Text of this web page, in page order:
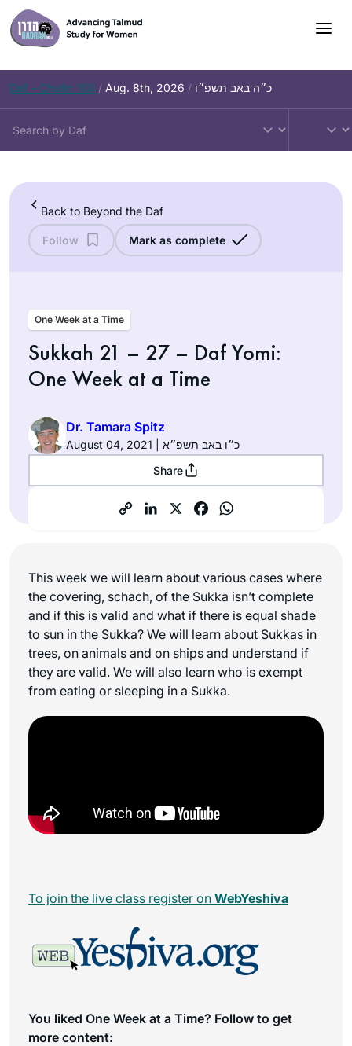
Skip
to
content
Daf – Chullin 100 / Aug. 8th, 2026 / כ״ה באב תשפ״ו
Back to Beyond the Daf
Follow Mark as complete
One Week at a Time
Sukkah 21 – 27 – Daf Yomi:
One Week at a Time
Dr. Tamara Spitz
August 04, 2021 | כ״ו באב תשפ״א
Share
This week we will learn about various cases where
the covering, schach, of the Sukka isn’t complete
and if this is valid and what if there is equal shade
to sun in the Sukka? We will learn about Sukkas in
trees, on animals and on ships and understand if
they are valid. We will also learn who is exempt
from eating or sleeping in a Sukka.
To join the live class register on WebYeshiva
You liked One Week at a Time? Follow to get
more content: